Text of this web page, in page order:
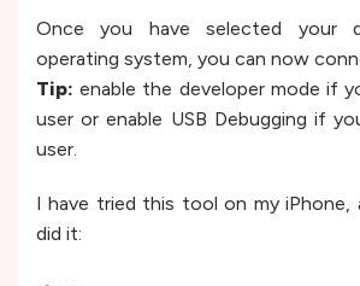
Once you have selected your
operating system, you can now
Tip: enable the developer mode if
user or enable USB Debugging if
user.
I have tried this tool on my iPhone,
did it: